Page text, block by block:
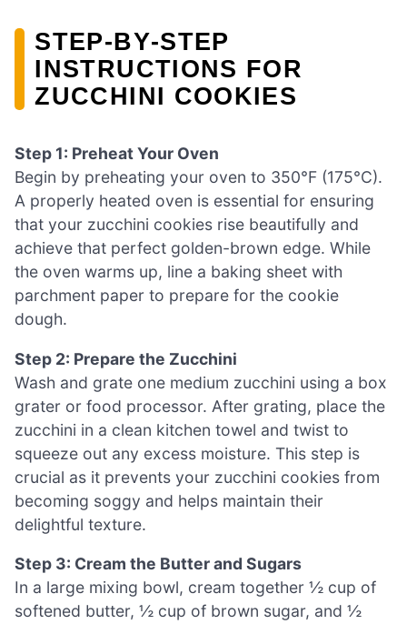
STEP‑BY‑STEP
INSTRUCTIONS FOR
ZUCCHINI COOKIES
Step 1: Preheat Your Oven
Begin by preheating your oven to 350°F (175°C).
A properly heated oven is essential for ensuring
that your zucchini cookies rise beautifully and
achieve that perfect golden-brown edge. While
the oven warms up, line a baking sheet with
parchment paper to prepare for the cookie
dough.
Step 2: Prepare the Zucchini
Wash and grate one medium zucchini using a box
grater or food processor. After grating, place the
zucchini in a clean kitchen towel and twist to
squeeze out any excess moisture. This step is
crucial as it prevents your zucchini cookies from
becoming soggy and helps maintain their
delightful texture.
Step 3: Cream the Butter and Sugars
In a large mixing bowl, cream together ½ cup of
softened butter, ½ cup of brown sugar, and ½